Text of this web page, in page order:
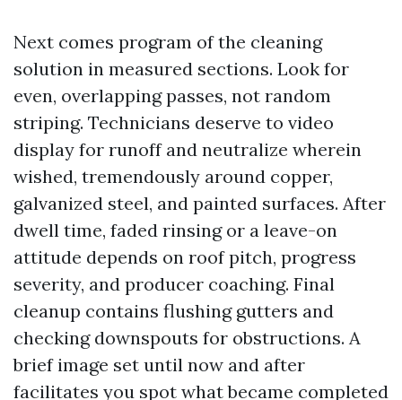
Next comes program of the cleaning
solution in measured sections. Look for
even, overlapping passes, not random
striping. Technicians deserve to video
display for runoff and neutralize wherein
wished, tremendously around copper,
galvanized steel, and painted surfaces. After
dwell time, faded rinsing or a leave-on
attitude depends on roof pitch, progress
severity, and producer coaching. Final
cleanup contains flushing gutters and
checking downspouts for obstructions. A
brief image set until now and after
facilitates you spot what became completed